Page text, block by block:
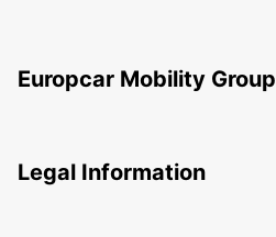
Europcar Mobility Group
Legal Information